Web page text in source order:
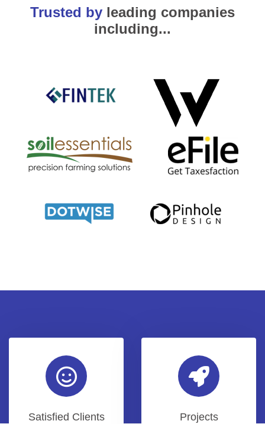
Trusted by leading companies
including...
Satisfied Clients
Projects